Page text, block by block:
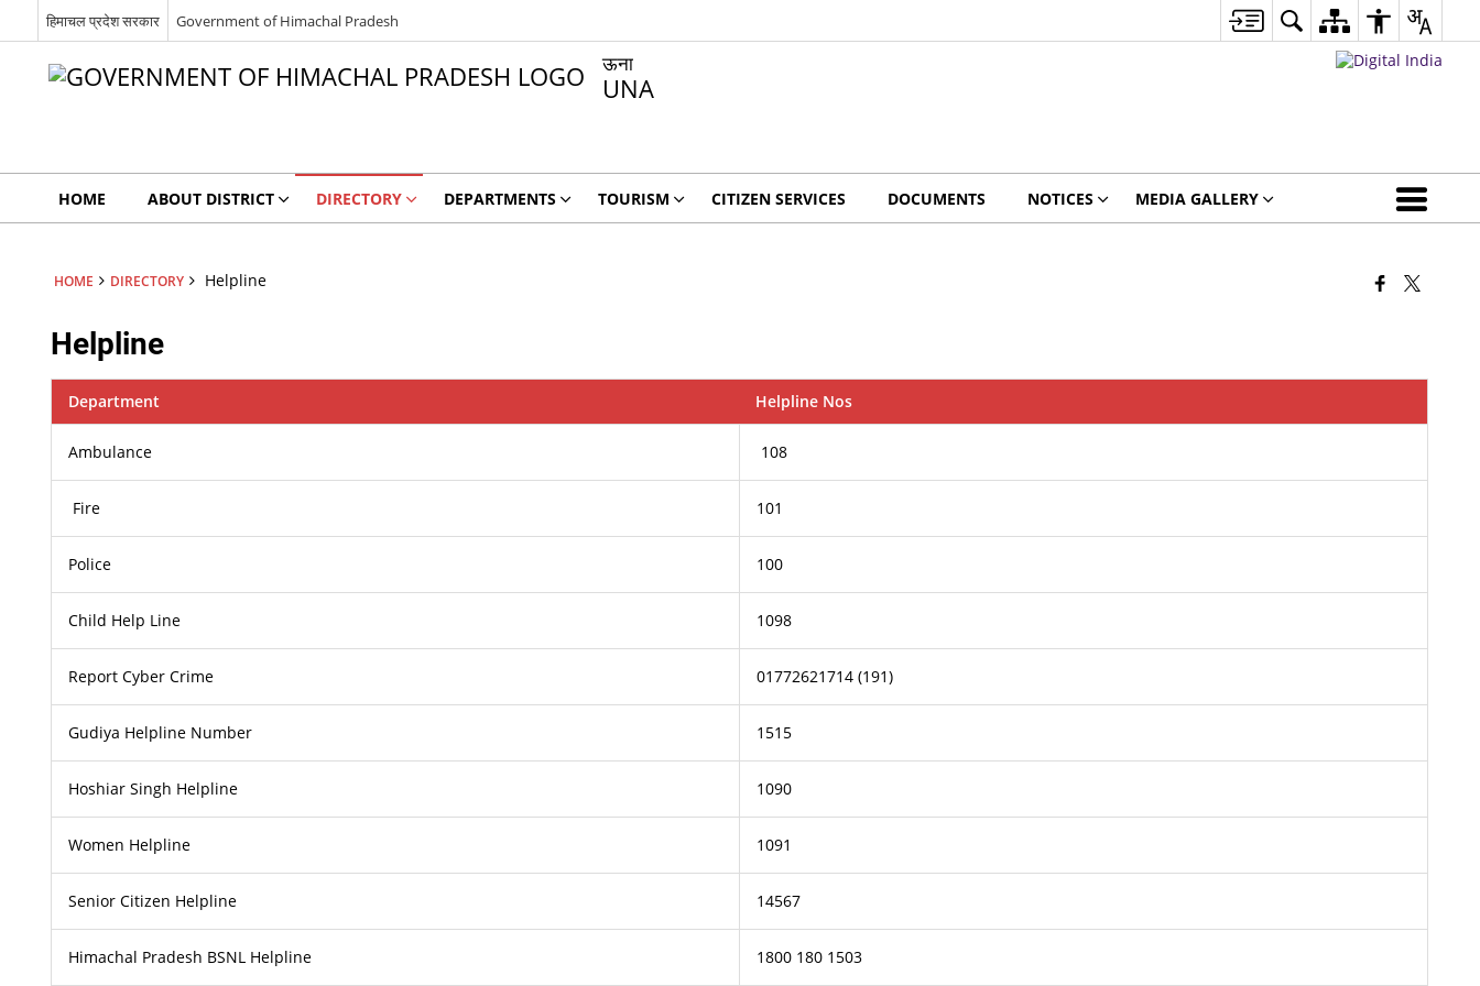
हिमाचल प्रदेश सरकार Government of Himachal Pradesh
ऊना
UNA
HOME ABOUT DISTRICT DIRECTORY DEPARTMENTS TOURISM CITIZEN SERVICES DOCUMENTS NOTICES MEDIA GALLERY
HOME DIRECTORY Helpline
Helpline
Department Helpline Nos
Ambulance 108
Fire 101
Police 100
Child Help Line 1098
Report Cyber Crime 01772621714 (191)
Gudiya Helpline Number 1515
Hoshiar Singh Helpline 1090
Women Helpline 1091
Senior Citizen Helpline 14567
Himachal Pradesh BSNL Helpline 1800 180 1503